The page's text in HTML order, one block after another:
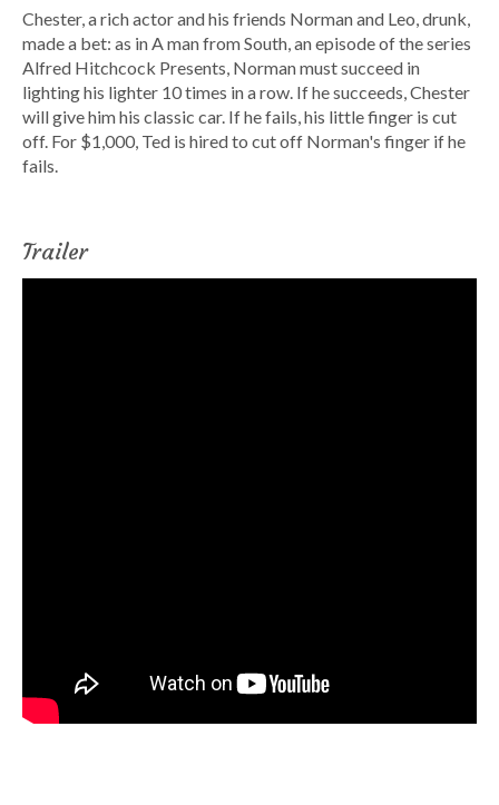
Chester, a rich actor and his friends Norman and Leo, drunk,
made a bet: as in A man from South, an episode of the series
Alfred Hitchcock Presents, Norman must succeed in
lighting his lighter 10 times in a row. If he succeeds, Chester
will give him his classic car. If he fails, his little finger is cut
off. For $1,000, Ted is hired to cut off Norman's finger if he
fails.
Trailer